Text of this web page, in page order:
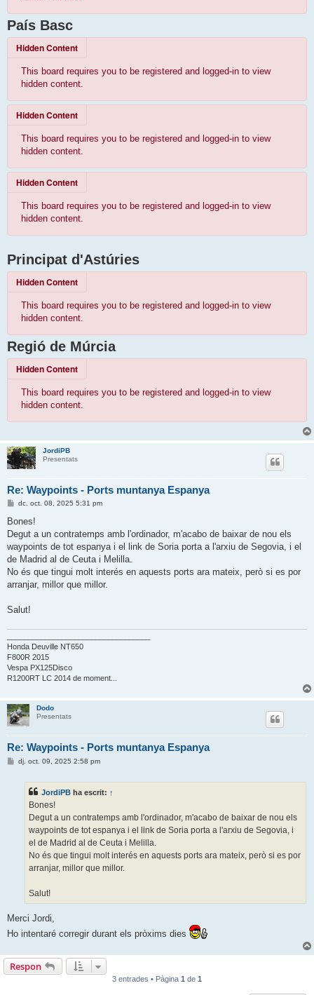
País Basc
Hidden Content
This board requires you to be registered and logged-in to view
hidden content.
Hidden Content
This board requires you to be registered and logged-in to view
hidden content.
Hidden Content
This board requires you to be registered and logged-in to view
hidden content.
Principat d'Astúries
Hidden Content
This board requires you to be registered and logged-in to view
hidden content.
Regió de Múrcia
Hidden Content
This board requires you to be registered and logged-in to view
hidden content.
JordiPB
Presentats
Re: Waypoints - Ports muntanya Espanya
E
t
a
d
a
dc. oct. 08, 2025 5:31 pm
Bones!
Degut a un contratemps amb l'ordinador, m'acabo de baixar de nou els
waypoints de tot espanya i el link de Soria porta a l'arxiu de Segovia, i el
de Madrid al de Ceuta i Melilla.
No és que tingui molt interés en aquests ports ara mateix, però si es por
arranjar, millor que millor.
Salut!
Honda Deuville NT650
F800R 2015
Vespa PX125Disco
R1200RT LC 2014 de moment...
Dodo
Presentats
Re: Waypoints - Ports muntanya Espanya
Edj. oct. 09, 2025 2:58 pm
JordiPB ha escrit: ↑
Bones!
Degut a un contratemps amb l'ordinador, m'acabo de baixar de nou els
waypoints de tot espanya i el link de Soria porta a l'arxiu de Segovia, i
el de Madrid al de Ceuta i Melilla.
No és que tingui molt interés en aquests ports ara mateix, però si es por
arranjar, millor que millor.
Salut!
Merci Jordi,
Ho intentaré corregir durant els pròxims dies
Respon
3 entrades • Pàgina 1 de 1